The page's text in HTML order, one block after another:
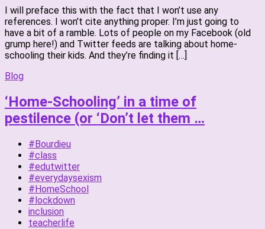
I will preface this with the fact that I won’t use any
references. I won’t cite anything proper. I’m just going to
have a bit of a ramble. Lots of people on my Facebook (old
grump here!) and Twitter feeds are talking about home-
schooling their kids. And they’re finding it […]
Blog
‘Home-Schooling’ in a time of
pestilence (or ‘Don’t let them …
#Bourdieu
#class
#edutwitter
#everydaysexism
#HomeSchool
#lockdown
inclusion
teacherlife